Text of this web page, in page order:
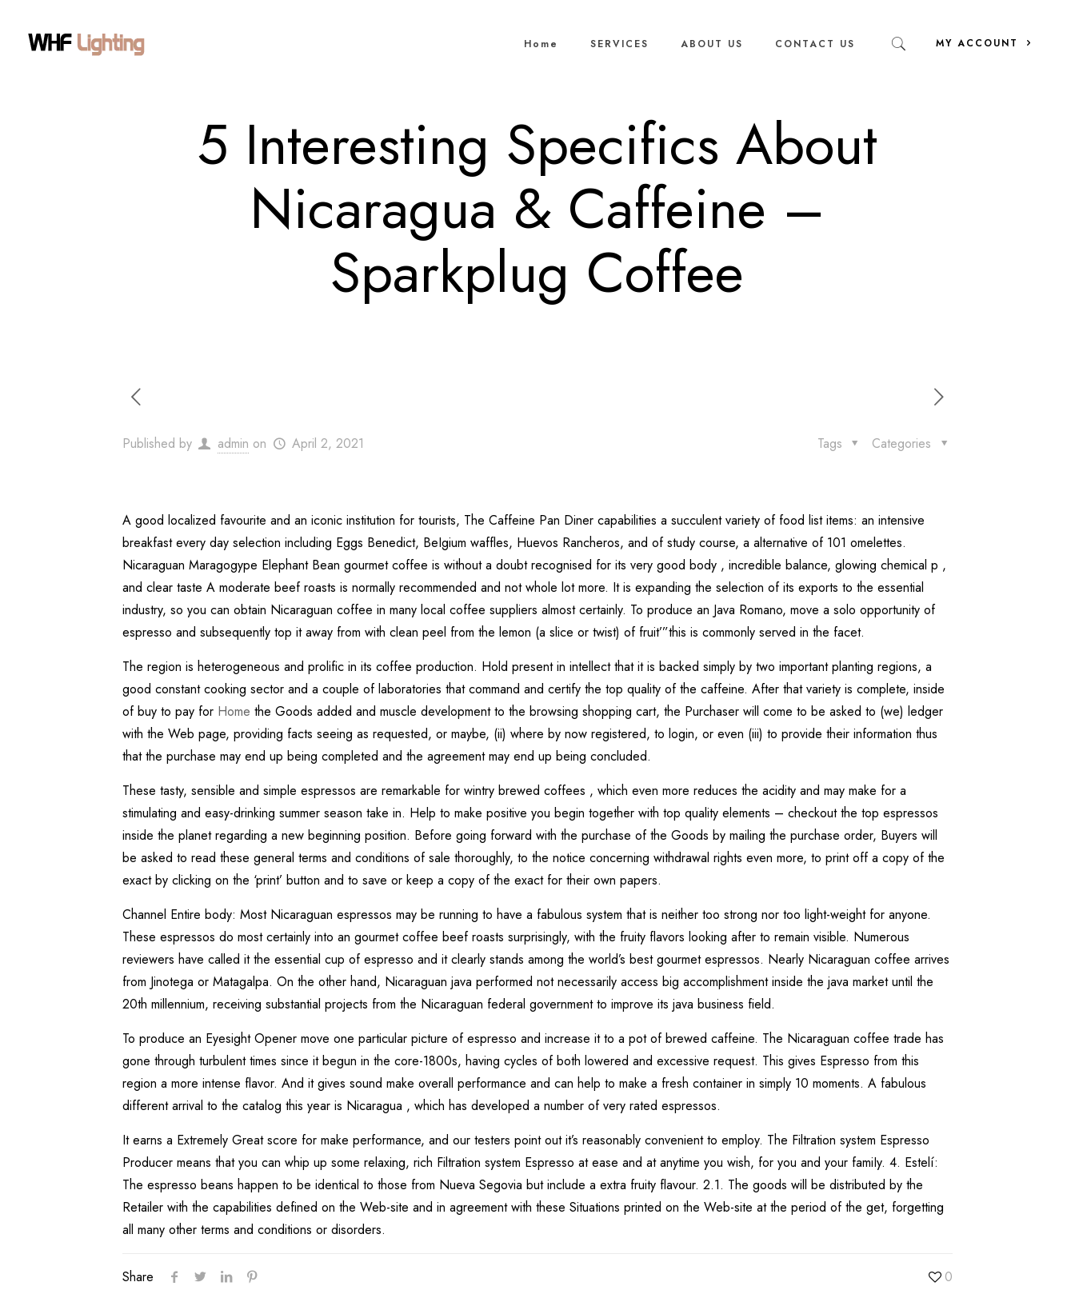
Home SERVICES ABOUT US CONTACT US MY ACCOUNT
5 Interesting Specifics About
Nicaragua & Caffeine –
Sparkplug Coffee
Published by admin on April 2, 2021 Categories
Tags
A good localized favourite and an iconic institution for tourists, The Caffeine Pan Diner capabilities a succulent variety of food list items: an intensive
breakfast every day selection including Eggs Benedict, BeIgium waffles, Huevos Rancheros, and of study course, a alternative of 101 omelettes.
Nicaraguan Maragogype Elephant Bean gourmet coffee is without a doubt recognised for its very good body , incredible balance, glowing chemical p ,
and clear taste A moderate beef roasts is normally recommended and not whole lot more. It is expanding the selection of its exports to the essential
industry, so you can obtain Nicaraguan coffee in many local coffee suppliers almost certainly. To produce an Java Romano, move a solo opportunity of
espresso and subsequently top it away from with clean peel from the lemon (a slice or twist) of fruit’”this is commonly served in the facet.
The region is heterogeneous and prolific in its coffee production. Hold present in intellect that it is backed simply by two important planting regions, a
good constant cooking sector and a couple of laboratories that command and certify the top quality of the caffeine. After that variety is complete, inside
of buy to pay for Home the Goods added and muscle development to the browsing shopping cart, the Purchaser will come to be asked to (we) ledger
with the Web page, providing facts seeing as requested, or maybe, (ii) where by now registered, to login, or even (iii) to provide their information thus
that the purchase may end up being completed and the agreement may end up being concluded.
These tasty, sensible and simple espressos are remarkable for wintry brewed coffees , which even more reduces the acidity and may make for a
stimulating and easy-drinking summer season take in. Help to make positive you begin together with top quality elements – checkout the top espressos
inside the planet regarding a new beginning position. Before going forward with the purchase of the Goods by mailing the purchase order, Buyers will
be asked to read these general terms and conditions of sale thoroughly, to the notice concerning withdrawal rights even more, to print off a copy of the
exact by clicking on the ‘print’ button and to save or keep a copy of the exact for their own papers.
Channel Entire body: Most Nicaraguan espressos may be running to have a fabulous system that is neither too strong nor too light-weight for anyone.
These espressos do most certainly into an gourmet coffee beef roasts surprisingly, with the fruity flavors looking after to remain visible. Numerous
reviewers have called it the essential cup of espresso and it clearly stands among the world’s best gourmet espressos. Nearly Nicaraguan coffee arrives
from Jinotega or Matagalpa. On the other hand, Nicaraguan java performed not necessarily access big accomplishment inside the java market until the
20th millennium, receiving substantial projects from the Nicaraguan federal government to improve its java business field.
To produce an Eyesight Opener move one particular picture of espresso and increase it to a pot of brewed caffeine. The Nicaraguan coffee trade has
gone through turbulent times since it begun in the core-1800s, having cycles of both lowered and excessive request. This gives Espresso from this
region a more intense flavor. And it gives sound make overall performance and can help to make a fresh container in simply 10 moments. A fabulous
different arrival to the catalog this year is Nicaragua , which has developed a number of very rated espressos.
It earns a Extremely Great score for make performance, and our testers point out it’s reasonably convenient to employ. The Filtration system Espresso
Producer means that you can whip up some relaxing, rich Filtration system Espresso at ease and at anytime you wish, for you and your famiIy. 4. Estelí:
The espresso beans happen to be identical to those from Nueva Segovia but include a extra fruity flavour. 2.1. The goods will be distributed by the
Retailer with the capabilities defined on the Web-site and in agreement with these Situations printed on the Web-site at the period of the get, forgetting
all many other terms and conditions or disorders.
Share 0